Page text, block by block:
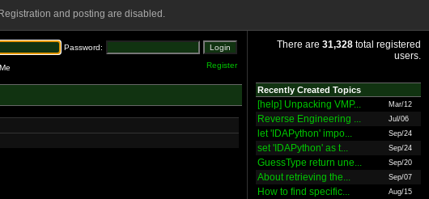
and posting are disabled.
Password:
Register
There are 31,328 total registered
users.
Recently Created Topics
[help] Unpacking VMP... Mar/12
Reverse Engineering ... Jul/06
let 'IDAPython' impo... Sep/24
set 'IDAPython' as t... Sep/24
GuessType return une... Sep/20
About retrieving the... Sep/07
How to find specific... Aug/15